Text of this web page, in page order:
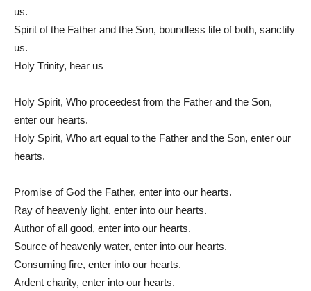
us.
Spirit of the Father and the Son, boundless life of both, sanctify
us.
Holy Trinity, hear us
Holy Spirit, Who proceedest from the Father and the Son,
enter our hearts.
Holy Spirit, Who art equal to the Father and the Son, enter our
hearts.
Promise of God the Father, enter into our hearts.
Ray of heavenly light, enter into our hearts.
Author of all good, enter into our hearts.
Source of heavenly water, enter into our hearts.
Consuming fire, enter into our hearts.
Ardent charity, enter into our hearts.